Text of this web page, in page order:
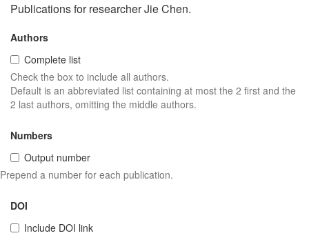
Publications for researcher Jie Chen.
Authors
Complete list
Check the box to include all authors.
Default is an abbreviated list containing at most the 2 first and the
2 last authors, omitting the middle authors.
Numbers
Output number
Prepend a number for each publication.
DOI
Include DOI link